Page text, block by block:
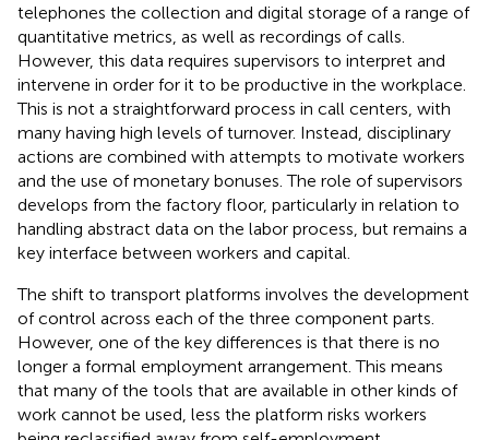
telephones the collection and digital storage of a range of
quantitative metrics, as well as recordings of calls.
However, this data requires supervisors to interpret and
intervene in order for it to be productive in the workplace.
This is not a straightforward process in call centers, with
many having high levels of turnover. Instead, disciplinary
actions are combined with attempts to motivate workers
and the use of monetary bonuses. The role of supervisors
develops from the factory floor, particularly in relation to
handling abstract data on the labor process, but remains a
key interface between workers and capital.
The shift to transport platforms involves the development
of control across each of the three component parts.
However, one of the key differences is that there is no
longer a formal employment arrangement. This means
that many of the tools that are available in other kinds of
work cannot be used, less the platform risks workers